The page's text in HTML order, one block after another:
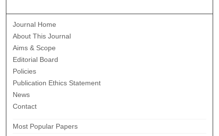
Journal Home
About This Journal
Aims & Scope
Editorial Board
Policies
Publication Ethics Statement
News
Contact
Most Popular Papers